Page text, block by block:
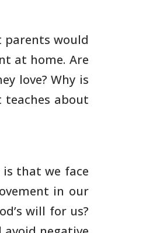
parents would
at home. Are
love? Why is
about
that we face
in our
will for us?